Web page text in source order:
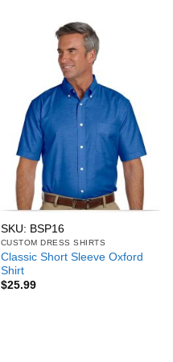
SKU: BSP16
CUSTOM DRESS SHIRTS
Classic Short Sleeve Oxford
Shirt
$25.99